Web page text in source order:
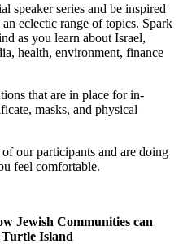
speaker series and be inspired
eclectic range of topics. Spark
as you learn about Israel,
health, environment, finance
that are in place for in-
masks, and physical
our participants and are doing
feel comfortable.
Jewish Communities can
Island